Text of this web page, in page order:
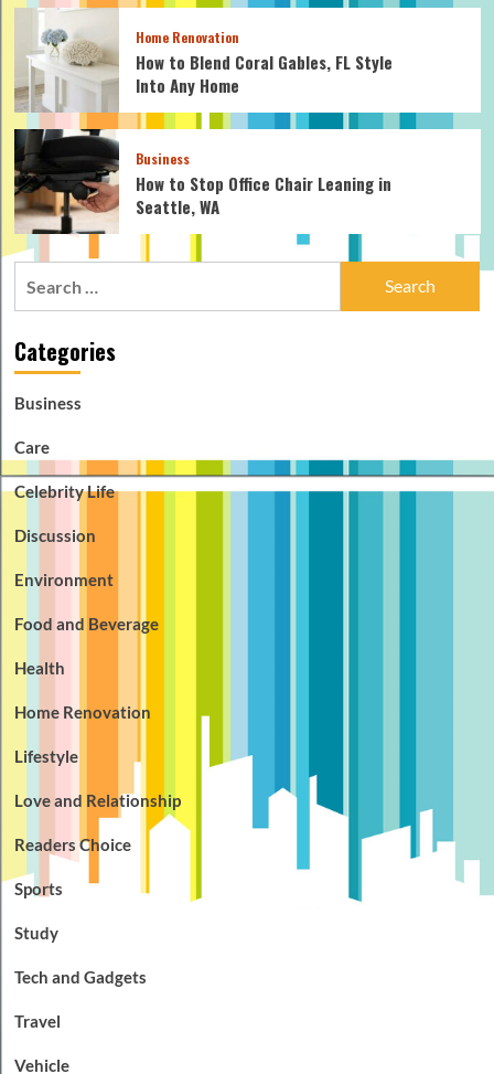
Home Renovation
How to Blend Coral Gables, FL Style
Into Any Home
Business
How to Stop Office Chair Leaning in
Seattle, WA
Categories
Business
Care
Celebrity Life
Discussion
Environment
Food and Beverage
Health
Home Renovation
Lifestyle
Love and Relationship
Readers Choice
Sports
Study
Tech and Gadgets
Travel
Vehicle